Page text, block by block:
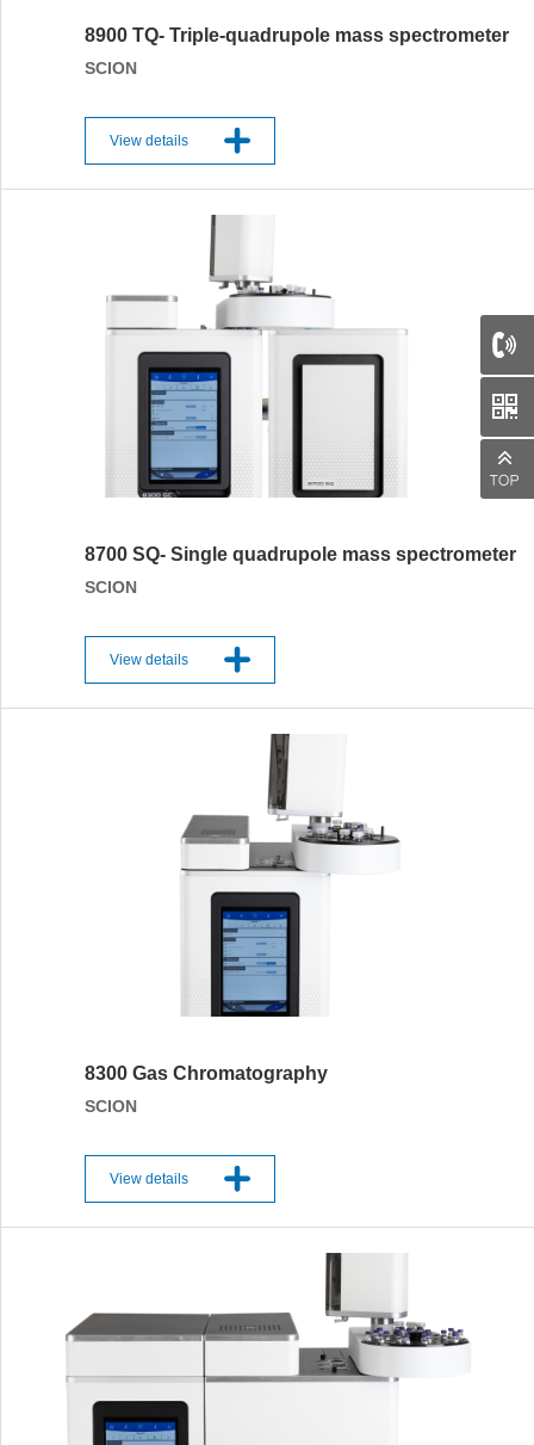
8900 TQ- Triple-quadrupole mass spectrometer
SCION
View details
8700 SQ- Single quadrupole mass spectrometer
SCION
View details
8300 Gas Chromatography
SCION
View details